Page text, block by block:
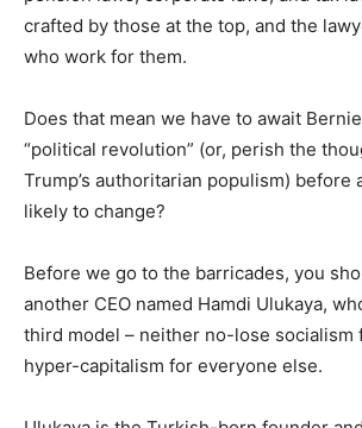
crafted by those at the top, and the
who work for them.
Does that mean we have to await Bernie
“political revolution” (or, perish the
Trump’s authoritarian populism) before
likely to change?
Before we go to the barricades, you
another CEO named Hamdi Ulukaya,
third model – neither no-lose socialism
hyper-capitalism for everyone else.